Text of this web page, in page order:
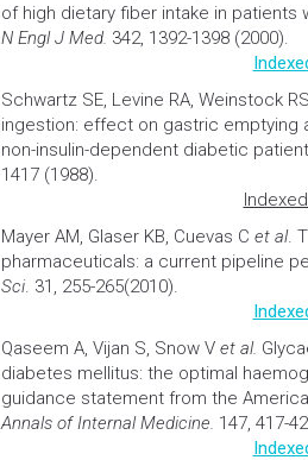
of high dietary fiber intake in patients
N Engl J Med. 342, 1392-1398 (2000).
Schwartz SE, Levine RA, Weinstock
ingestion: effect on gastric emptying
non-insulin-dependent diabetic
1417 (1988).
Mayer AM, Glaser KB, Cuevas C et al.
pharmaceuticals: a current pipeline
Sci. 31, 255-265(2010).
Qaseem A, Vijan S, Snow V et al.
diabetes mellitus: the optimal
guidance statement from the
Annals of Internal Medicine. 147, 417-